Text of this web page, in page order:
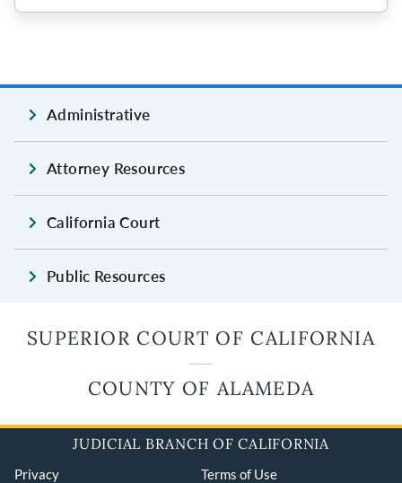
Administrative
Attorney Resources
California Court
Public Resources
SUPERIOR COURT OF CALIFORNIA
COUNTY OF ALAMEDA
JUDICIAL BRANCH OF CALIFORNIA
Privacy Terms of Use